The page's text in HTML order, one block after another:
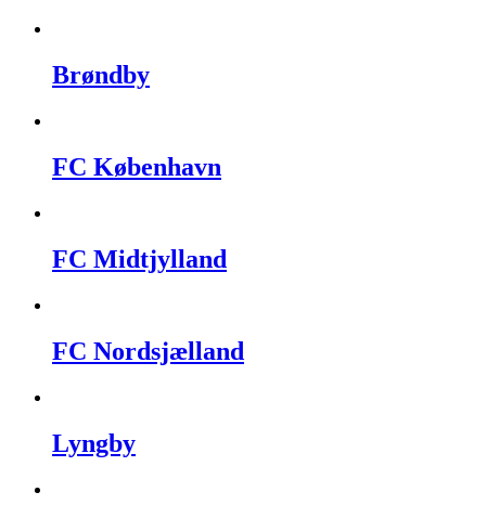
Brøndby
FC København
FC Midtjylland
FC Nordsjælland
Lyngby